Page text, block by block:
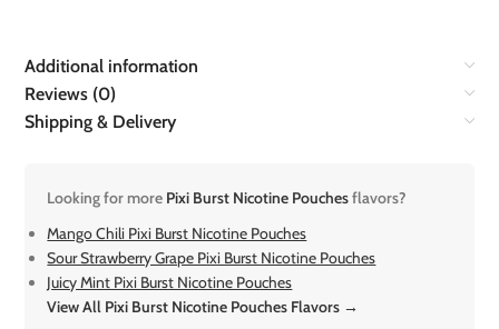
Additional information
Reviews (0)
Shipping & Delivery
Looking for more Pixi Burst Nicotine Pouchesflavors?
Mango Chili Pixi Burst Nicotine Pouches
Sour Strawberry Grape Pixi Burst Nicotine Pouches
Juicy Mint Pixi Burst Nicotine Pouches
View All Pixi Burst Nicotine Pouches Flavors →